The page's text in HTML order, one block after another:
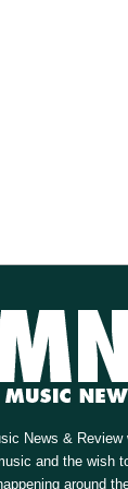
News &
and the wish
around